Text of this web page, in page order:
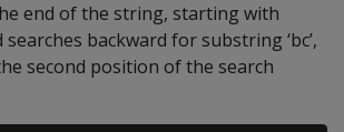
end of the string, starting with
searches backward for substring ‘bc’,
second position of the search